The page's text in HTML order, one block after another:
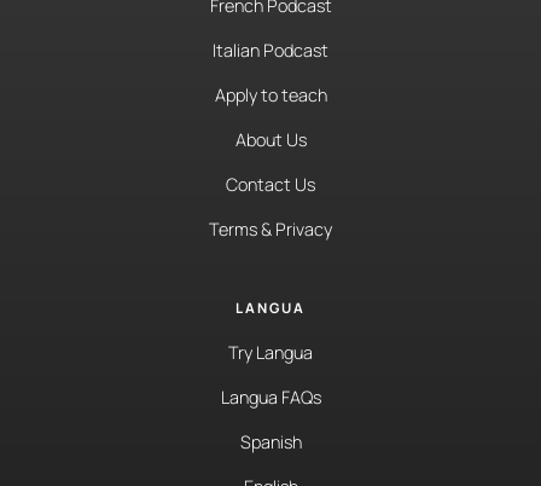
French Podcast
Italian Podcast
Apply to teach
About Us
Contact Us
Terms & Privacy
LANGUA
Try Langua
Langua FAQs
Spanish